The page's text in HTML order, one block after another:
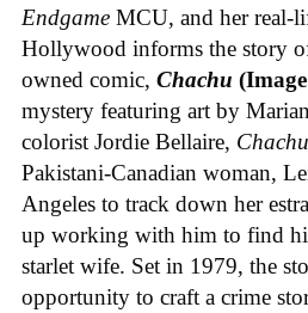
Endgame MCU, and her real-
Hollywood informs the story
owned comic, Chachu
mystery featuring art by
colorist Jordie Bellaire, Chachu
Pakistani-Canadian woman,
Angeles to track down her
up working with him to find
starlet wife. Set in 1979, the
opportunity to craft a crime